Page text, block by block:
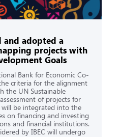
and adopted a
projects with
Goals
Bank for Economic Co-
criteria for the alignment
the UN Sustainable
of projects for
be integrated into the
on financing and investing
and financial institutions.
by IBEC will undergo